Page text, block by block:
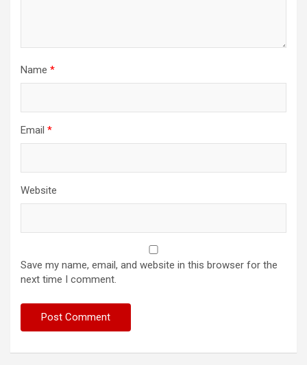
Name *
Email *
Website
Save my name, email, and website in this browser for the
next time I comment.